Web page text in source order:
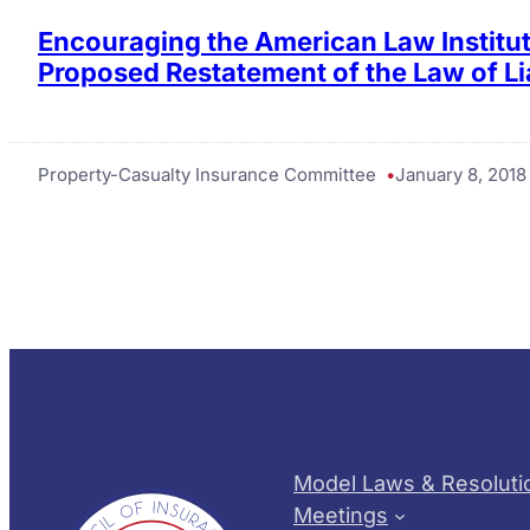
Encouraging the American Law
Proposed Restatement of the Law of
Property-Casualty Insurance Committee January 8, 2018
Model Laws &
Meetings